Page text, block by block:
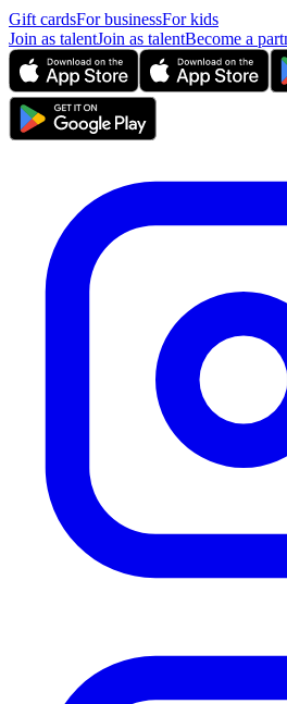
Gift cardsFor businessFor kids
Join as talentJoin as talentBecome a